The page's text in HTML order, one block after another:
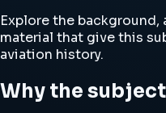
Explore the
material that give this
aviation history.
Why the